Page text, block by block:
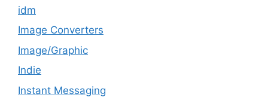
idm
Image Converters
Image/Graphic
Indie
Instant Messaging